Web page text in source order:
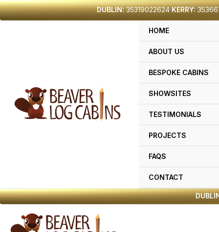
Skip
to
DUBLIN:35319022624KERRY:
HOME
ABOUT US
BESPOKE CABINS
SHOWSITES
TESTIMONIALS
PROJECTS
FAQS
CONTACT